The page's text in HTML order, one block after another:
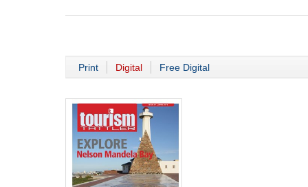
Print Digital Free Digital